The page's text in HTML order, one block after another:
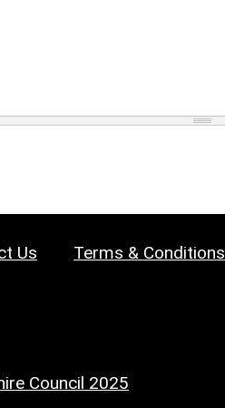
Us Terms & Conditions
Council 2025